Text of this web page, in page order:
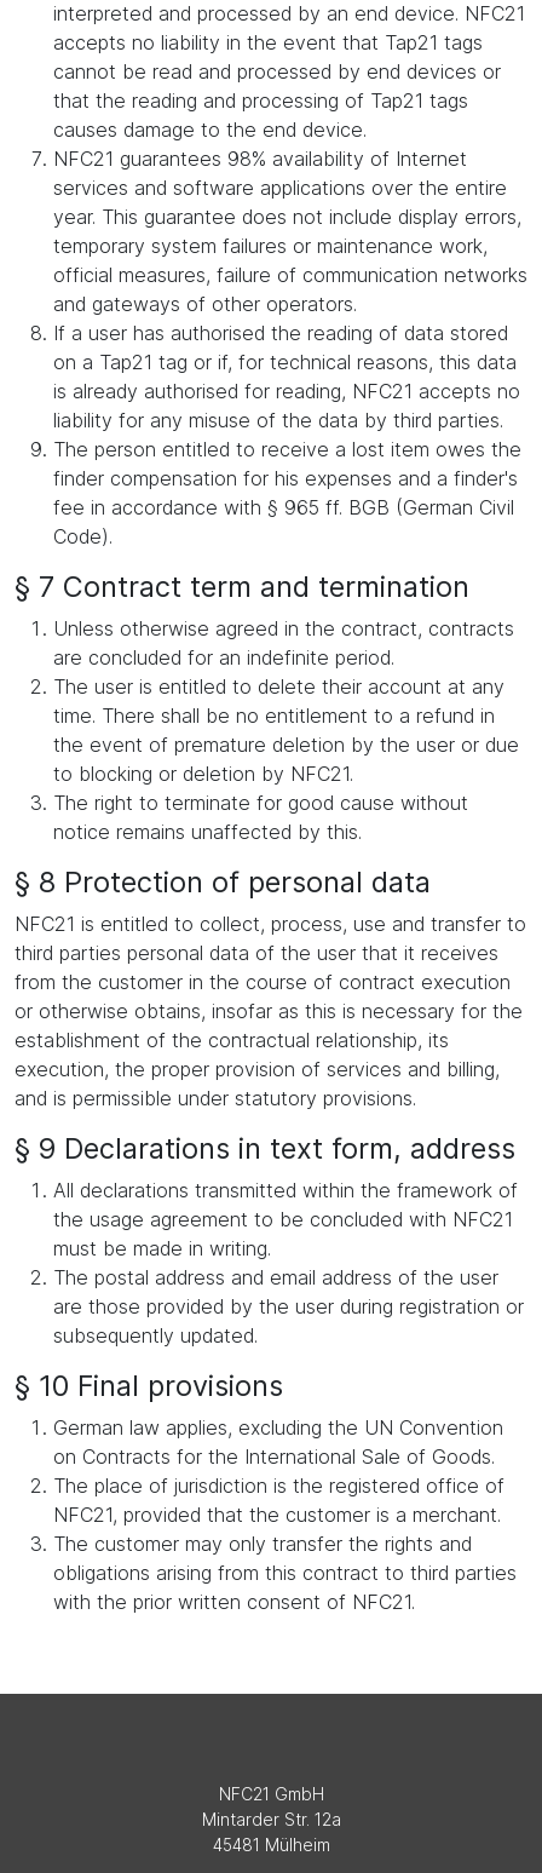
interpreted and processed by an end device. NFC21
accepts no liability in the event that Tap21 tags
cannot be read and processed by end devices or
that the reading and processing of Tap21 tags
causes damage to the end device.
NFC21 guarantees 98% availability of Internet
services and software applications over the entire
year. This guarantee does not include display errors,
temporary system failures or maintenance work,
official measures, failure of communication networks
and gateways of other operators.
If a user has authorised the reading of data stored
on a Tap21 tag or if, for technical reasons, this data
is already authorised for reading, NFC21 accepts no
liability for any misuse of the data by third parties.
The person entitled to receive a lost item owes the
finder compensation for his expenses and a finder's
fee in accordance with § 965 ff. BGB (German Civil
Code).
§ 7 Contract term and termination
Unless otherwise agreed in the contract, contracts
are concluded for an indefinite period.
The user is entitled to delete their account at any
time. There shall be no entitlement to a refund in
the event of premature deletion by the user or due
to blocking or deletion by NFC21.
The right to terminate for good cause without
notice remains unaffected by this.
§ 8 Protection of personal data
NFC21 is entitled to collect, process, use and transfer to
third parties personal data of the user that it receives
from the customer in the course of contract execution
or otherwise obtains, insofar as this is necessary for the
establishment of the contractual relationship, its
execution, the proper provision of services and billing,
and is permissible under statutory provisions.
§ 9 Declarations in text form, address
All declarations transmitted within the framework of
the usage agreement to be concluded with NFC21
must be made in writing.
The postal address and email address of the user
are those provided by the user during registration or
subsequently updated.
§ 10 Final provisions
German law applies, excluding the UN Convention
on Contracts for the International Sale of Goods.
The place of jurisdiction is the registered office of
NFC21, provided that the customer is a merchant.
The customer may only transfer the rights and
obligations arising from this contract to third parties
with the prior written consent of NFC21.
NFC21 GmbH
Mintarder Str. 12a
45481 Mülheim